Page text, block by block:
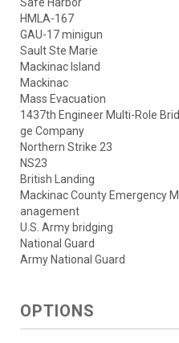
HMLA-167
GAU-17 minigun
Sault Ste Marie
Mackinac Island
Mackinac
Mass Evacuation
1437th Engineer Multi-Role Brid
ge Company
Northern Strike 23
NS23
British Landing
Mackinac County Emergency M
anagement
U.S. Army bridging
National Guard
Army National Guard
OPTIONS